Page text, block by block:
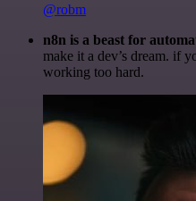
@robm
n8n is a beast for
make it a dev’s dream. if
working too hard.